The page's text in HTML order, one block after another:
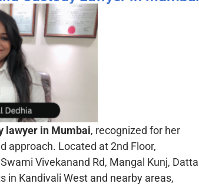
lawyer in Mumbai, recognized for her
approach. Located at 2nd Floor,
Vivekanand Rd, Mangal Kunj, Datta
in Kandivali West and nearby areas,